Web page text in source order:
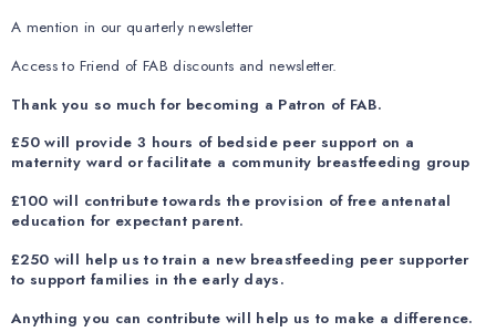
A mention in our quarterly newsletter
Access to Friend of FAB discounts and newsletter.
Thank you so much for becoming a Patron of FAB.
£50 will provide 3 hours of bedside peer support on a
maternity ward or facilitate a community breastfeeding group
£100 will contribute towards the provision of free antenatal
education for expectant parent.
£250 will help us to train a new breastfeeding peer supporter
to support families in the early days.
Anything you can contribute will help us to make a difference.